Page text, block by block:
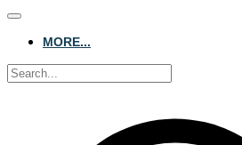
MORE...